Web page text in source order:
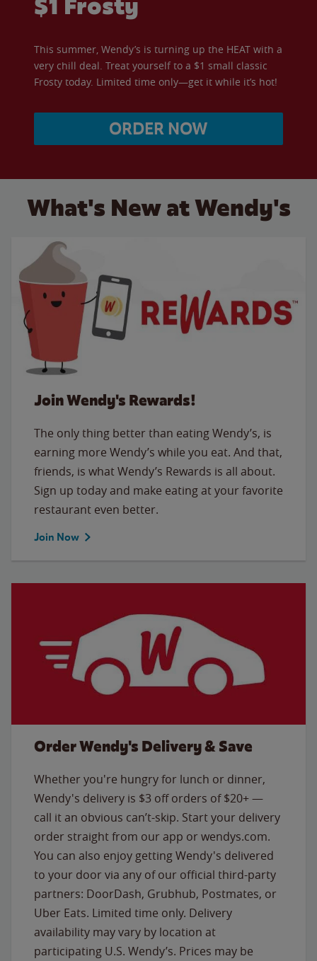
This summer, Wendy’s is turning up the HEAT with a
very chill deal. Treat yourself to a $1 small classic
Frosty today. Limited time only—get it while it’s hot!
ORDER NOW
What's New at Wendy's
Join Wendy's Rewards!
The only thing better than eating Wendy’s, is
earning more Wendy’s while you eat. And that,
friends, is what Wendy’s Rewards is all about.
Sign up today and make eating at your favorite
restaurant even better.
Join Now
Order Wendy's Delivery & Save
Whether you're hungry for lunch or dinner,
Wendy's delivery is $3 off orders of $20+ —
call it an obvious can’t-skip. Start your delivery
order straight from our app or wendys.com.
You can also enjoy getting Wendy's delivered
to your door via any of our official third-party
partners: DoorDash, Grubhub, Postmates, or
Uber Eats. Limited time only. Delivery
availability may vary by location at
participating U.S. Wendy’s. Prices may be